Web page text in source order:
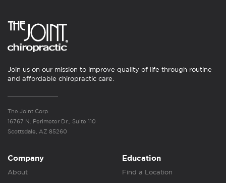
Join us on our mission to improve quality of life through routine
and affordable chiropractic care.
The Joint Corp.
16767 N. Perimeter Dr., Suite 110
Scottsdale, AZ 85260
Company
About
Education
Find a Location